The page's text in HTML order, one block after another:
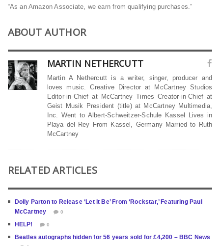
“As an Amazon Associate, we earn from qualifying purchases.”
ABOUT AUTHOR
MARTIN NETHERCUTT
Martin A Nethercutt is a writer, singer, producer and
loves music. Creative Director at McCartney Studios
Editor-in-Chief at McCartney Times Creator-in-Chief at
Geist Musik President (title) at McCartney Multimedia,
Inc. Went to Albert-Schweitzer-Schule Kassel Lives in
Playa del Rey From Kassel, Germany Married to Ruth
McCartney
RELATED ARTICLES
Dolly Parton to Release ‘Let It Be’ From ‘Rockstar,’ Featuring Paul
McCartney
0
HELP! 0
Beatles autographs hidden for 56 years sold for £4,200 – BBC News